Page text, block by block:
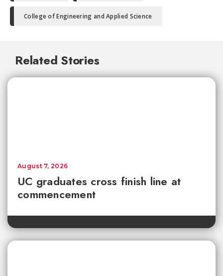
College of Engineering and Applied Science
Related Stories
UC graduates cross finish line at
commencement
August 7, 2026